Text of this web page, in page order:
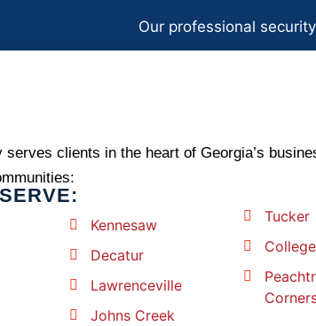
Our professional
clients in the heart of Georgia’s
Kennesaw
Decatur
Lawrenceville
Johns Creek
Tucker